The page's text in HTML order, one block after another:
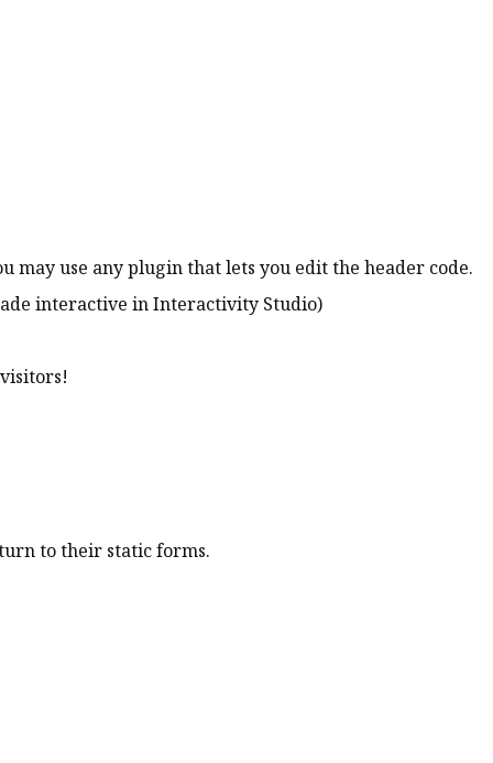
may use any plugin that lets you edit the header code.
interactive in Interactivity Studio)
to their static forms.